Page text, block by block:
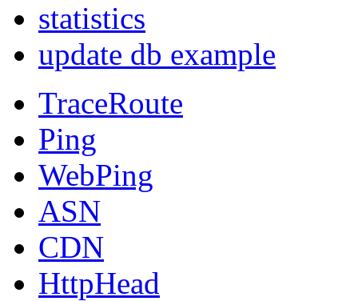
statistics
update db example
TraceRoute
Ping
WebPing
ASN
CDN
HttpHead